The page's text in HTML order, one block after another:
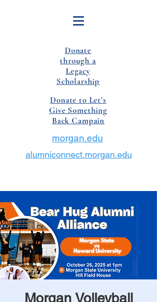
Donate
through a
Legacy
Scholarship
Donate to Let's
Give Something
Back Campain
alumniconnect.morgan.edu
morgan.edu
Morgan Volleyball